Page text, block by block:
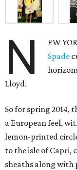
N EW
Spade
Lloyd.
So for spring 2014,
a European feel,
lemon-printed
to the isle of Capri,
sheaths along with